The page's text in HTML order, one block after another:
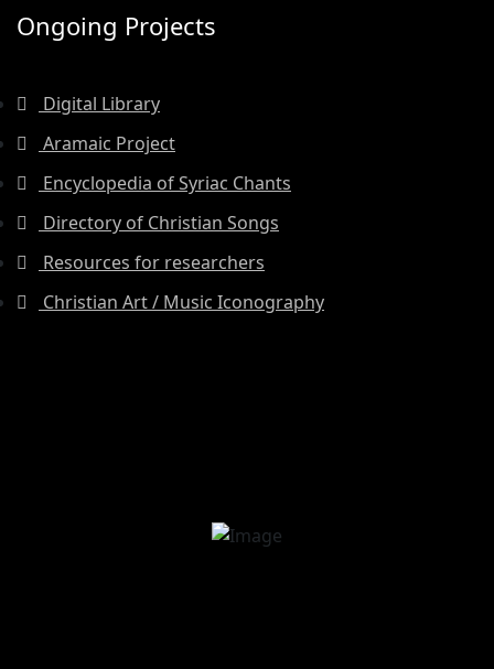
Ongoing Projects
Digital Library
Aramaic Project
Encyclopedia of Syriac Chants
Directory of Christian Songs
Resources for researchers
Christian Art / Music Iconography